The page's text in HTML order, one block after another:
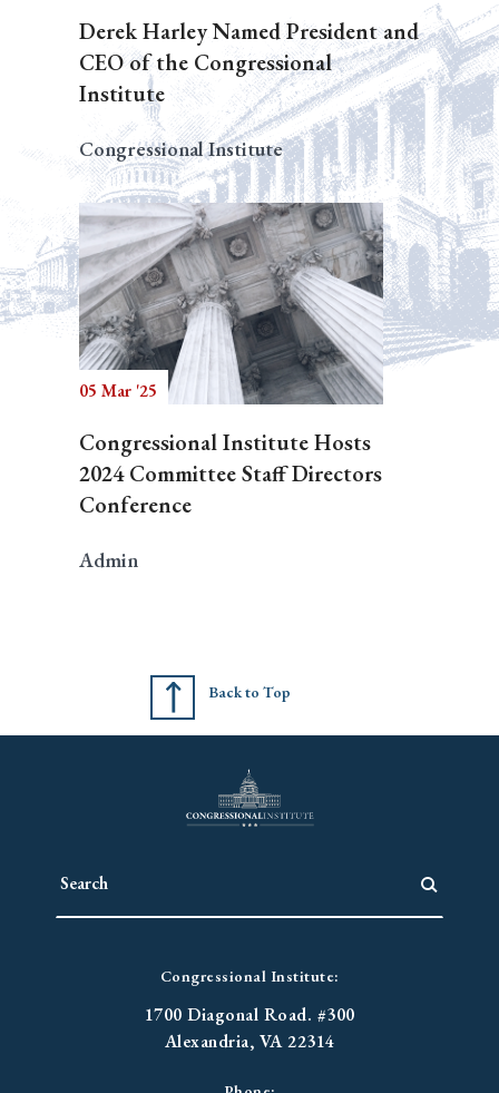
Derek Harley Named President and
CEO of the Congressional
Institute
Congressional Institute
05 Mar '25
Congressional Institute Hosts
2024 Committee Staff Directors
Conference
Admin
Back to Top
Congressional Institute:
1700 Diagonal Road. #300
Alexandria, VA 22314